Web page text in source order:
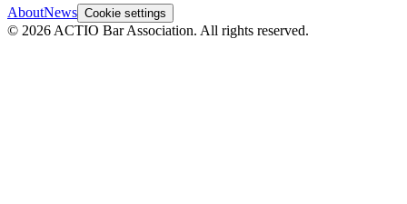
AboutNews Cookie settings
© 2026 ACTIO Bar Association. All rights reserved.